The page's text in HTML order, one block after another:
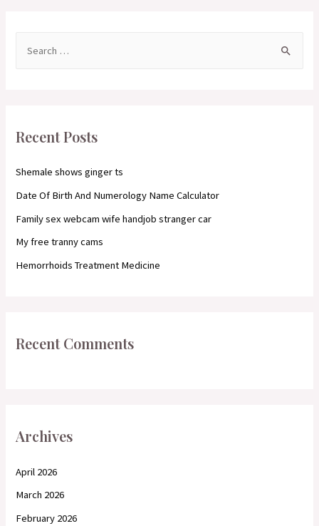
h
Recent Posts
Shemale shows ginger ts
Date Of Birth And Numerology Name Calculator
Family sex webcam wife handjob stranger car
My free tranny cams
Hemorrhoids Treatment Medicine
Recent Comments
Archives
April 2026
March 2026
February 2026